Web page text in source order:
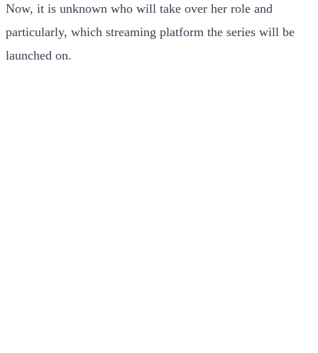
Now, it is unknown who will take over her role and
particularly, which streaming platform the series will be
launched on.